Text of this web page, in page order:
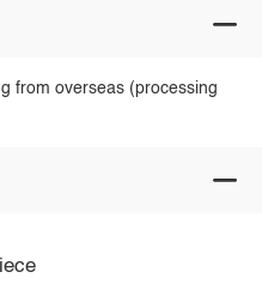
from overseas (processing